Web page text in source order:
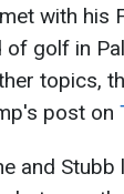
with his
golf in
topics,
post on
and